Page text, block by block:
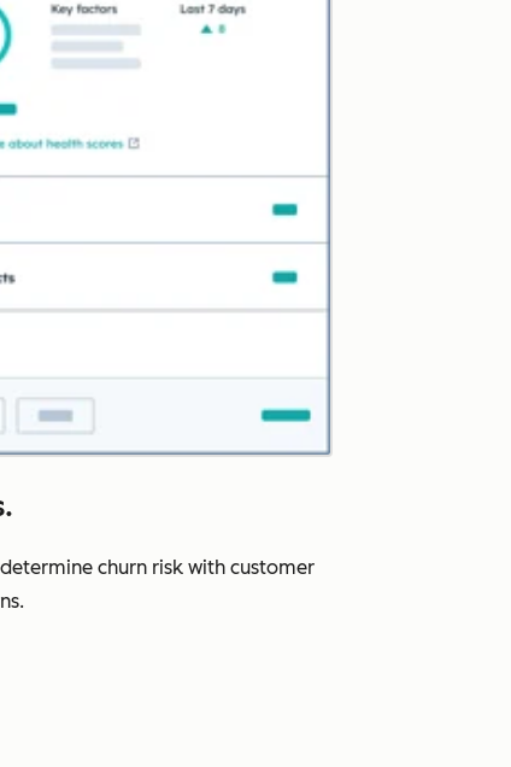
churn risk with customer